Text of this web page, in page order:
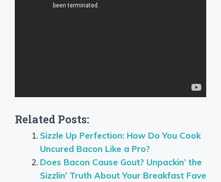
Related Posts:
Sizzle Up Perfection: How Do You Cook
Uncured Bacon Like a Pro?
Does Bacon Cause Gout? Unpackin’ the
Sizzlin’ Truth About Your Breakfast Fave